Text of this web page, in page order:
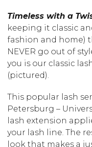
Timeless with a
keeping it classic
fashion and home)
NEVER go out of
you is our classic
(pictured).
This popular lash
Petersburg –
lash extension
your lash line. The
look that makes a